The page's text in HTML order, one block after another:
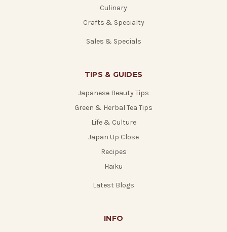
Culinary
Crafts & Specialty
Sales & Specials
TIPS & GUIDES
Japanese Beauty Tips
Green & Herbal Tea Tips
Life & Culture
Japan Up Close
Recipes
Haiku
Latest Blogs
INFO